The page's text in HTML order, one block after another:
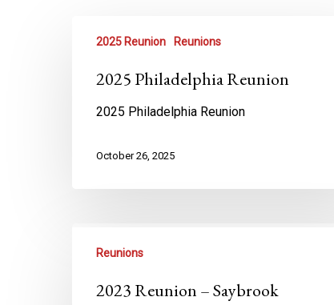
2025 Reunion Reunions
2025 Philadelphia Reunion
2025 Philadelphia Reunion
October 26, 2025
Reunions
2023 Reunion – Saybrook